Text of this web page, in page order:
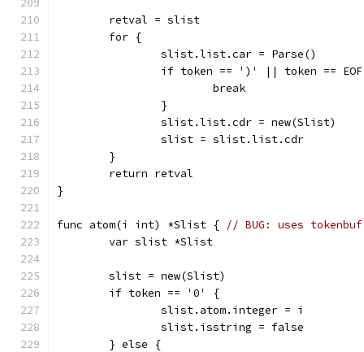
	retval = slist
	for {
		slist.list.car = Parse()
if token == ')' || token ==
			break
		}
		slist.list.cdr = new(Slist)
		slist = slist.list.cdr
	}
	return retval
}
func atom(i int) *Slist { // BUG: uses
	var slist *Slist
	slist = new(Slist)
	if token == '0' {
		slist.atom.integer = i
		slist.isstring = false
	} else {